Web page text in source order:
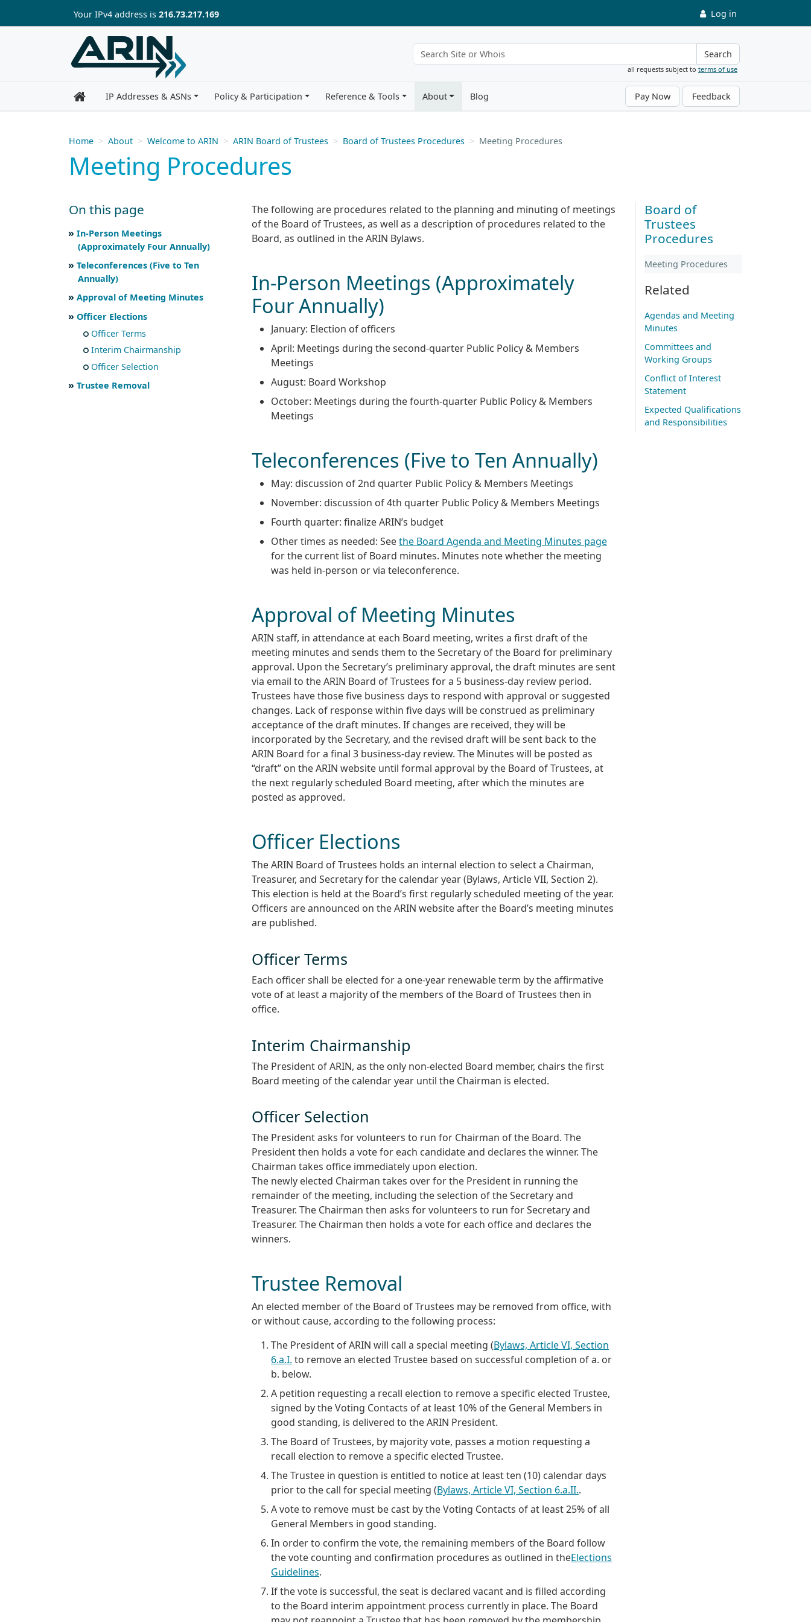
Skip to main content
Your IPv4 address is 216.73.217.169 Log in
Search
all requests subject to terms of use
IP Addresses & ASNs Policy & Participation Reference & Tools About Blog Pay Now Feedback
Home About Welcome to ARIN ARIN Board of Trustees Board of Trustees Procedures Meeting Procedures
Meeting Procedures
On this page
Skip to main text
Scroll for more
In-Person Meetings
(Approximately Four Annually)
Teleconferences (Five to Ten
Annually)
Approval of Meeting Minutes
Officer Elections
Officer Terms
Interim Chairmanship
Officer Selection
Trustee Removal
The following are procedures related to the planning and minuting of meetings
of the Board of Trustees, as well as a description of procedures related to the
Board, as outlined in the ARIN Bylaws.
In-Person Meetings (Approximately
Four Annually)
January: Election of officers
April: Meetings during the second-quarter Public Policy & Members
Meetings
August: Board Workshop
October: Meetings during the fourth-quarter Public Policy & Members
Meetings
Teleconferences (Five to Ten Annually)
May: discussion of 2nd quarter Public Policy & Members Meetings
November: discussion of 4th quarter Public Policy & Members Meetings
Fourth quarter: finalize ARIN’s budget
Other times as needed: Seethe Board Agenda and Meeting Minutes page
for the current list of Board minutes. Minutes note whether the meeting
was held in-person or via teleconference.
Approval of Meeting Minutes
ARIN staff, in attendance at each Board meeting, writes a first draft of the
meeting minutes and sends them to the Secretary of the Board for preliminary
approval. Upon the Secretary’s preliminary approval, the draft minutes are sent
via email to the ARIN Board of Trustees for a 5 business-day review period.
Trustees have those five business days to respond with approval or suggested
changes. Lack of response within five days will be construed as preliminary
acceptance of the draft minutes. If changes are received, they will be
incorporated by the Secretary, and the revised draft will be sent back to the
ARIN Board for a final 3 business-day review. The Minutes will be posted as
“draft” on the ARIN website until formal approval by the Board of Trustees, at
the next regularly scheduled Board meeting, after which the minutes are
posted as approved.
Officer Elections
The ARIN Board of Trustees holds an internal election to select a Chairman,
Treasurer, and Secretary for the calendar year (Bylaws, Article VII, Section 2).
This election is held at the Board’s first regularly scheduled meeting of the year.
Officers are announced on the ARIN website after the Board’s meeting minutes
are published.
Officer Terms
Each officer shall be elected for a one-year renewable term by the affirmative
vote of at least a majority of the members of the Board of Trustees then in
office.
Interim Chairmanship
The President of ARIN, as the only non-elected Board member, chairs the first
Board meeting of the calendar year until the Chairman is elected.
Officer Selection
The President asks for volunteers to run for Chairman of the Board. The
President then holds a vote for each candidate and declares the winner. The
Chairman takes office immediately upon election.
The newly elected Chairman takes over for the President in running the
remainder of the meeting, including the selection of the Secretary and
Treasurer. The Chairman then asks for volunteers to run for Secretary and
Treasurer. The Chairman then holds a vote for each office and declares the
winners.
Trustee Removal
An elected member of the Board of Trustees may be removed from office, with
or without cause, according to the following process:
The President of ARIN will call a special meeting (Bylaws, Article VI, Section
6.a.I. to remove an elected Trustee based on successful completion of a. or
b. below.
A petition requesting a recall election to remove a specific elected Trustee,
signed by the Voting Contacts of at least 10% of the General Members in
good standing, is delivered to the ARIN President.
The Board of Trustees, by majority vote, passes a motion requesting a
recall election to remove a specific elected Trustee.
The Trustee in question is entitled to notice at least ten (10) calendar days
prior to the call for special meeting (Bylaws, Article VI, Section 6.a.II..
A vote to remove must be cast by the Voting Contacts of at least 25% of all
General Members in good standing.
In order to confirm the vote, the remaining members of the Board follow
the vote counting and confirmation procedures as outlined in theElections
Guidelines.
If the vote is successful, the seat is declared vacant and is filled according
to the Board interim appointment process currently in place. The Board
Board of
Trustees
Procedures
Meeting Procedures
Related
Agendas and Meeting
Minutes
Committees and
Working Groups
Conflict of Interest
Statement
Expected Qualifications
and Responsibilities